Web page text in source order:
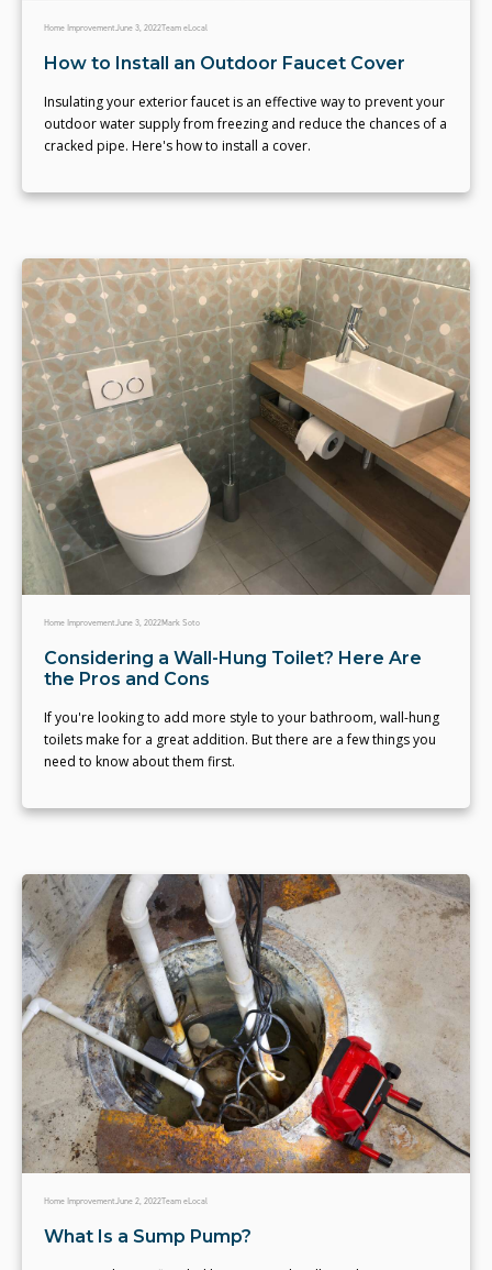
Home ImprovementJune 3, 2022Team eLocal
How to Install an Outdoor Faucet Cover
Insulating your exterior faucet is an effective way to prevent your
outdoor water supply from freezing and reduce the chances of a
cracked pipe. Here's how to install a cover.
Home ImprovementJune 3, 2022Mark Soto
Considering a Wall-Hung Toilet? Here Are
the Pros and Cons
If you're looking to add more style to your bathroom, wall-hung
toilets make for a great addition. But there are a few things you
need to know about them first.
Home ImprovementJune 2, 2022Team eLocal
What Is a Sump Pump?